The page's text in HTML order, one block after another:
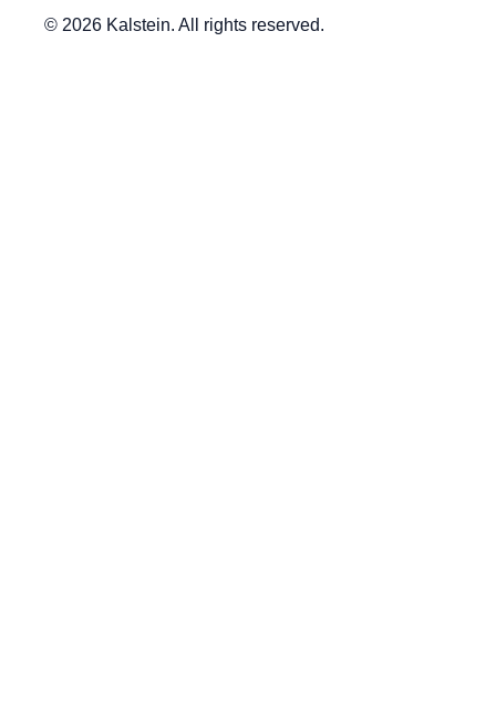
© 2026 Kalstein. All rights reserved.